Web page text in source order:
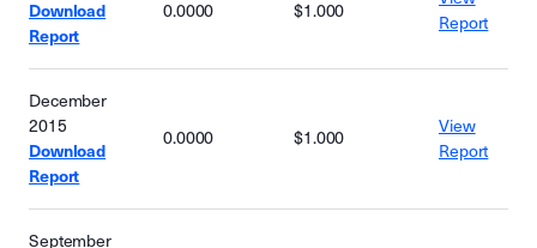
Download
Report
0.0000 $1.000
Report
December
2015
Download
Report
0.0000 $1.000
View
Report
September